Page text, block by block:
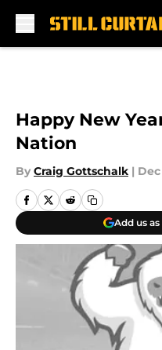
Happy New
Nation
By Craig Gottschalk | Dec
Add us